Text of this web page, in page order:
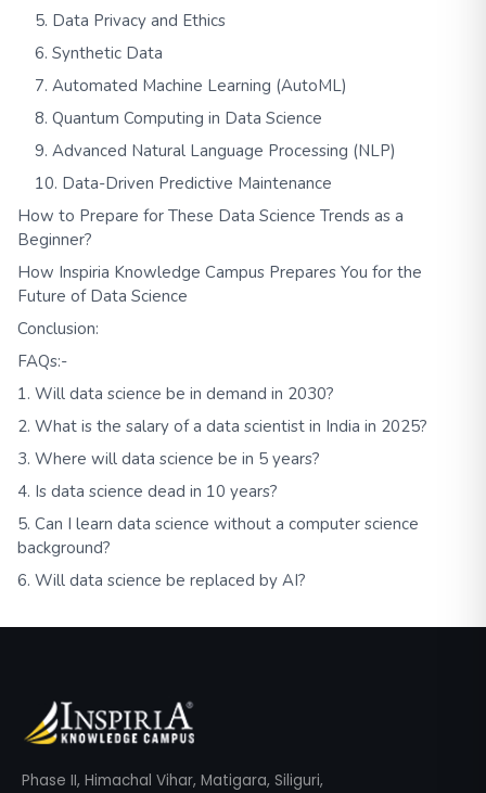
5. Data Privacy and Ethics
6. Synthetic Data
7. Automated Machine Learning (AutoML)
8. Quantum Computing in Data Science
9. Advanced Natural Language Processing (NLP)
10. Data-Driven Predictive Maintenance
How to Prepare for These Data Science Trends as a
Beginner?
How Inspiria Knowledge Campus Prepares You for the
Future of Data Science
Conclusion:
FAQs:-
1. Will data science be in demand in 2030?
2. What is the salary of a data scientist in India in 2025?
3. Where will data science be in 5 years?
4. Is data science dead in 10 years?
5. Can I learn data science without a computer science
background?
6. Will data science be replaced by AI?
Phase II, Himachal Vihar, Matigara, Siliguri,